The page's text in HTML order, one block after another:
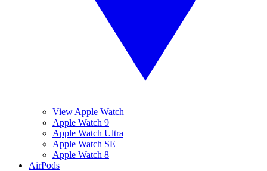
View Apple Watch
Apple Watch 9
Apple Watch Ultra
Apple Watch SE
Apple Watch 8
AirPods